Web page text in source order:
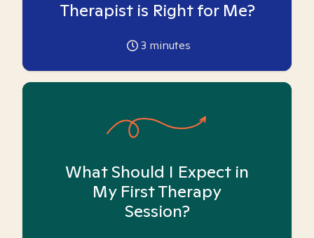
Therapist is Right for Me?
3 minutes
What Should I Expect in
My First Therapy
Session?